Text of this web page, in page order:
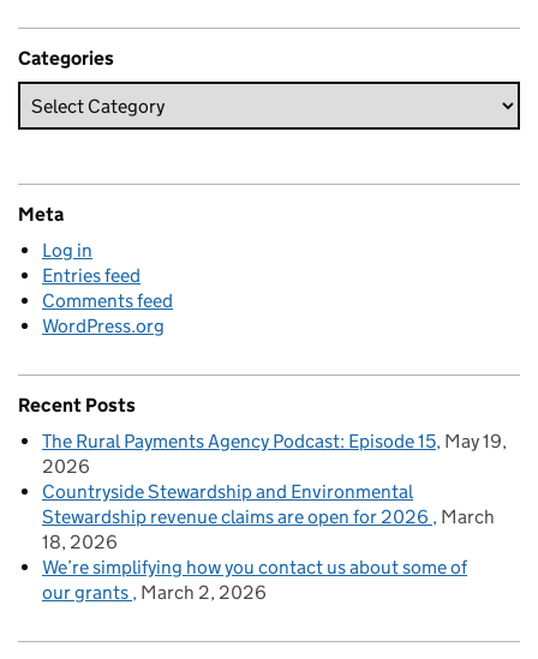
Categories
Meta
Log in
Entries feed
Comments feed
WordPress.org
Recent Posts
The Rural Payments Agency Podcast: Episode 15 May 19,
2026
Countryside Stewardship and Environmental
Stewardship revenue claims are open for 2026
March
18, 2026
We’re simplifying how you contact us about some of
our grants March 2, 2026